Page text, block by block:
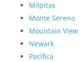
Milpitas
Monte Sereno
Mountain View
Newark
Pacifica